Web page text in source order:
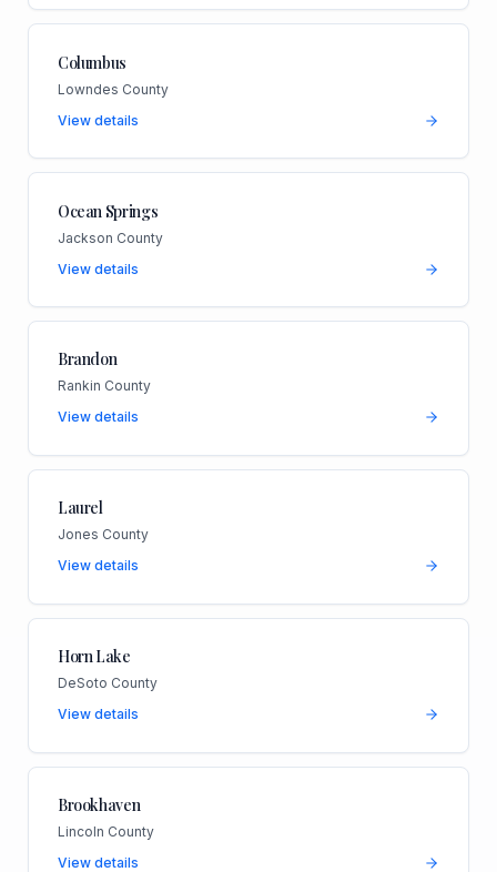
Columbus
Lowndes County
View details
Ocean Springs
Jackson County
View details
Brandon
Rankin County
View details
Laurel
Jones County
View details
Horn Lake
DeSoto County
View details
Brookhaven
Lincoln County
View details